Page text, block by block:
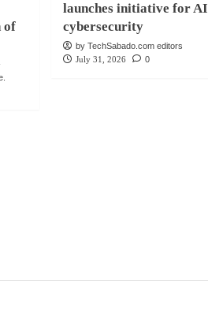
of
launches initiative for AI
cybersecurity
by TechSabado.com editors
July 31, 2026
0